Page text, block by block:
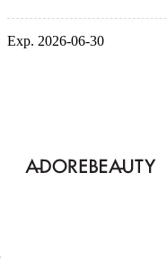
Exp. 2026-06-30